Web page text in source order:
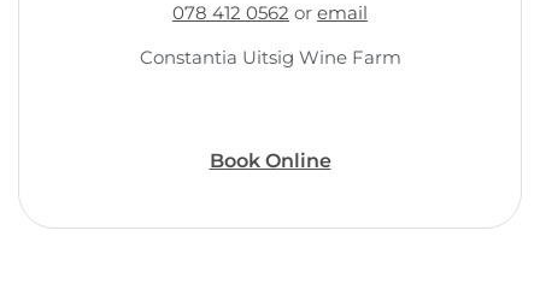
078 412 0562 or email
Constantia Uitsig Wine Farm
Book Online